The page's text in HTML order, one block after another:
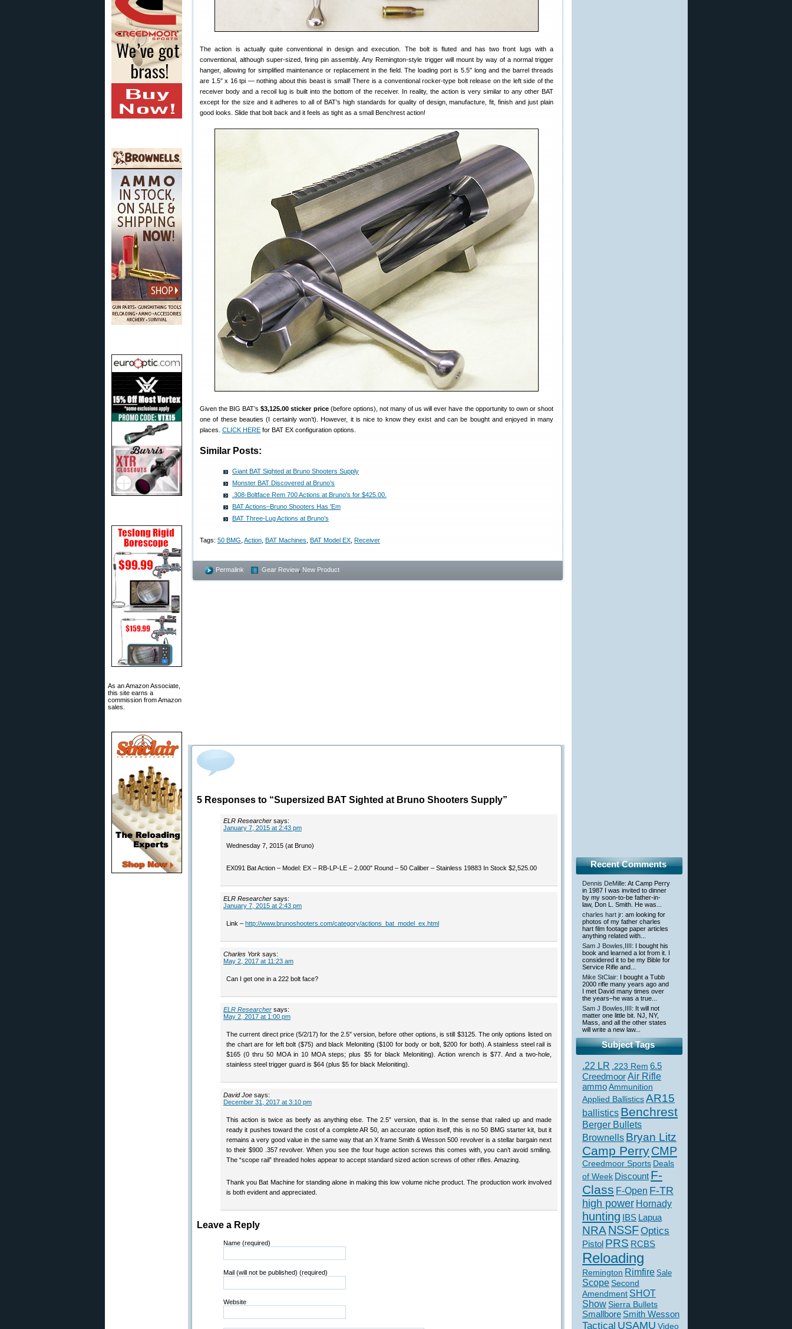
As an Amazon Associate,
this site earns a
commission from Amazon
sales.
The action is actually quite conventional in design and execution. The bolt is fluted and has two front lugs with a
conventional, although super-sized, firing pin assembly. Any Remington-style trigger will mount by way of a normal trigger
hanger, allowing for simplified maintenance or replacement in the field. The loading port is 5.5″ long and the barrel threads
are 1.5″ x 16 tpi — nothing about this beast is small! There is a conventional rocker-type bolt release on the left side of the
receiver body and a recoil lug is built into the bottom of the receiver. In reality, the action is very similar to any other BAT
except for the size and it adheres to all of BAT’s high standards for quality of design, manufacture, fit, finish and just plain
good looks. Slide that bolt back and it feels as tight as a small Benchrest action!
Given the BIG BAT’s$3,125.00 sticker price(before options), not many of us will ever have the opportunity to own or shoot
one of these beauties (I certainly won’t). However, it is nice to know they exist and can be bought and enjoyed in many
places. CLICK HERE for BAT EX configuration options.
Similar Posts:
Giant BAT Sighted at Bruno Shooters Supply
Monster BAT Discovered at Bruno’s
.308-Boltface Rem 700 Actions at Bruno's for $425.00.
BAT Actions–Bruno Shooters Has 'Em
BAT Three-Lug Actions at Bruno's
Tags: 50 BMG Action BAT Machines BAT Model EX Receiver
Permalink Gear Review, New Product
5 Responses to “Supersized BAT Sighted at Bruno Shooters Supply”
ELR Researcher says:
January 7, 2015 at 2:43 pm
Wednesday 7, 2015 (at Bruno)
EX091 Bat Action – Model: EX – RB-LP-LE – 2.000″ Round – 50 Caliber – Stainless 19883 In Stock $2,525.00
ELR Researcher says:
January 7, 2015 at 2:43 pm
Link – http://www.brunoshooters.com/category/actions_bat_model_ex.html
Charles York says:
May 2, 2017 at 11:23 am
Can I get one in a 222 bolt face?
ELR Researcher says:
May 2, 2017 at 1:00 pm
The current direct price (5/2/17) for the 2.5″ version, before other options, is still $3125. The only options listed on
the chart are for left bolt ($75) and black Meloniting ($100 for body or bolt, $200 for both). A stainless steel rail is
$165 (0 thru 50 MOA in 10 MOA steps; plus $5 for black Meloniting). Action wrench is $77. And a two-hole,
stainless steel trigger guard is $64 (plus $5 for black Meloniting).
David Joe says:
December 31, 2017 at 3:10 pm
This action is twice as beefy as anything else. The 2.5” version, that is. In the sense that railed up and made
ready it pushes toward the cost of a complete AR 50, an accurate option itself, this is no 50 BMG starter kit, but it
remains a very good value in the same way that an X frame Smith & Wesson 500 revolver is a stellar bargain next
to their $900 .357 revolver. When you see the four huge action screws this comes with, you can’t avoid smiling.
The “scope rail” threaded holes appear to accept standard sized action screws of other rifles. Amazing.
Thank you Bat Machine for standing alone in making this low volume niche product. The production work involved
is both evident and appreciated.
Leave a Reply
Name (required)
Mail (will not be published) (required)
Website
Recent Comments
Dennis DeMille: At Camp Perry
in 1987 I was invited to dinner
by my soon-to-be father-in-
law, Don L. Smith. He was...
charles hart jr: am looking for
photos of my father charles
hart film footage paper articles
anything related with...
Sam J Bowles,IIII : I bought his
book and learned a lot from it. I
considered it to be my Bible for
Service Rifle and...
Mike StClair: I bought a Tubb
2000 rifle many years ago and
I met David many times over
the years–he was a true...
Sam J Bowles,IIII : It will not
matter one little bit. NJ, NY,
Mass, and all the other states
will write a new law...
Subject Tags
.22 LR .223 Rem 6.5
CreedmoorAir Rifle
ammoAmmunition
Applied BallisticsAR15
ballistics Benchrest
Berger Bullets
Brownells Bryan Litz
Camp PerryCMP
Creedmoor Sports Deals
of Week Discount F-
Class F-Open F-TR
high power Hornady
hunting IBS Lapua
NRANSSFOptics
Pistol PRS RCBS
Reloading
Remington Rimfire Sale
Scope Second
Amendment SHOT
ShowSierra Bullets
Smallbore Smith Wesson
Tactical USAMU Video